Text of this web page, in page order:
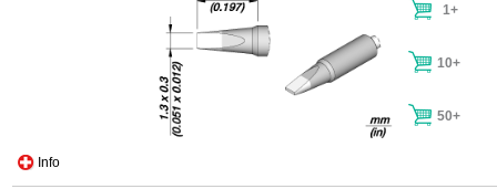
Info
1+
10+
50+